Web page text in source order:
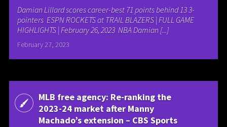
Damian Lillard scores career-best 71 points behind 13 3-
pointers ESPN ROCKETS at TRAIL BLAZERS | FULL GAME
HIGHLIGHTS | February 26, 2023 NBA Damian [...]
February 27, 2023
MLB free agency: Re-ranking the
2023-24 market after Manny
Machado’s extension – CBS Sports